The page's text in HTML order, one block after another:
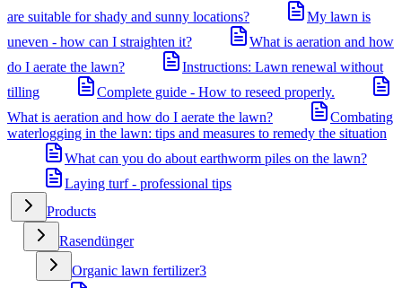
are suitable for shady and sunny locations?
My lawn is
uneven - how can I straighten it?
What is aeration and how
do I aerate the lawn?
Instructions: Lawn renewal without
tilling
Complete guide - How to reseed properly.
What is aeration and how do I aerate the lawn?
Combating
waterlogging in the lawn: tips and measures to remedy the situation
What can you do about earthworm piles on the lawn?
Laying turf - professional tips
Products
Rasendünger
Organic lawn fertilizer3